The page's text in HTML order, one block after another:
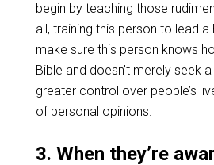
begin by teaching those
all, training this person to lead
make sure this person knows
Bible and doesn’t merely seek
greater control over people’s
of personal opinions.
3. When they’re